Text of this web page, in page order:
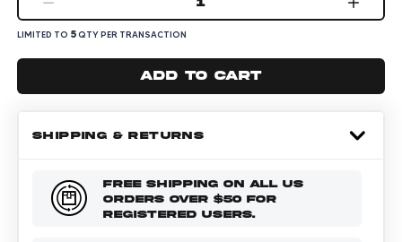
LIMITED TO 5QTY PER TRANSACTION
Add to cart
SHIPPING & RETURNS
FREE SHIPPING ON ALL US
ORDERS OVER $50 FOR
REGISTERED USERS.